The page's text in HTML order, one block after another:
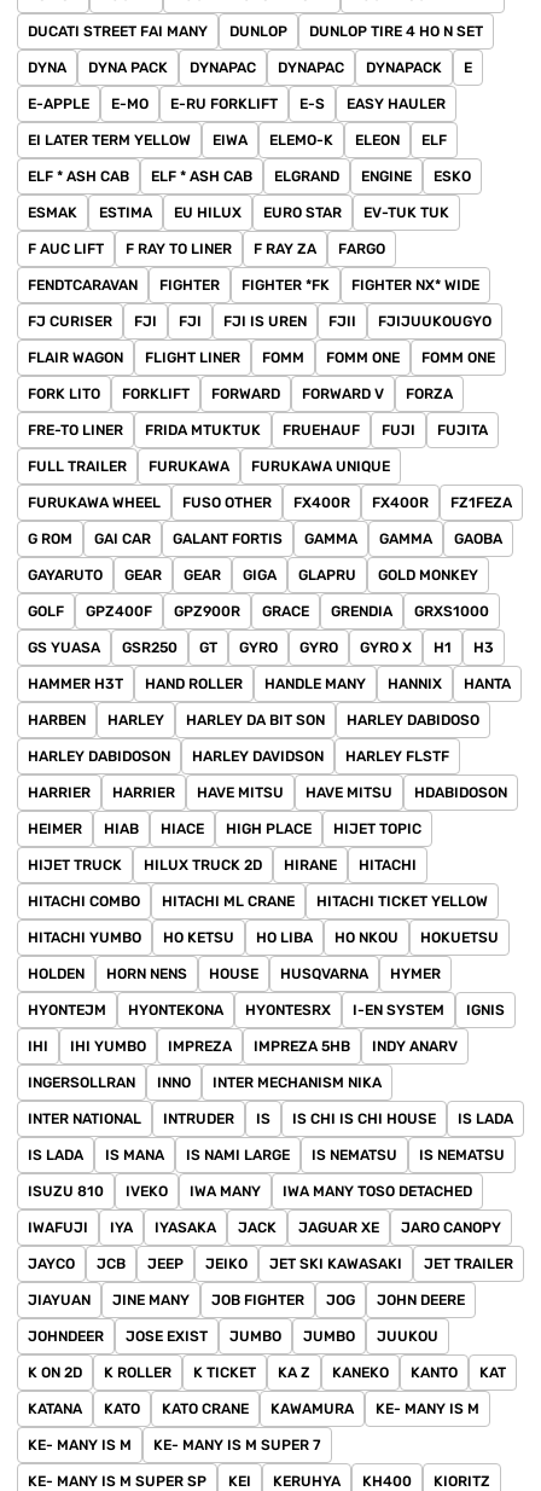
DUCATI STREET FAI MANY DUNLOP DUNLOP TIRE 4 HO N SET
DYNA DYNA PACK DYNAPAC DYNAPAC DYNAPACK E
E-APPLE E-MO E-RU FORKLIFT E-S EASY HAULER
EI LATER TERM YELLOW EIWA ELEMO-K ELEON ELF
ELF * ASH CAB ELF * ASH CAB ELGRAND ENGINE ESKO
ESMAK ESTIMA EU HILUX EURO STAR EV-TUK TUK
F AUC LIFT F RAY TO LINER F RAY ZA FARGO
FENDTCARAVAN FIGHTER FIGHTER *FK FIGHTER NX* WIDE
FJ CURISER FJI FJI FJI IS UREN FJII FJIJUUKOUGYO
FLAIR WAGON FLIGHT LINER FOMM FOMM ONE FOMM ONE
FORK LITO FORKLIFT FORWARD FORWARD V FORZA
FRE-TO LINER FRIDA MTUKTUK FRUEHAUF FUJI FUJITA
FULL TRAILER FURUKAWA FURUKAWA UNIQUE
FURUKAWA WHEEL FUSO OTHER FX400R FX400R FZ1FEZA
G ROM GAI CAR GALANT FORTIS GAMMA GAMMA GAOBA
GAYARUTO GEAR GEAR GIGA GLAPRU GOLD MONKEY
GOLF GPZ400F GPZ900R GRACE GRENDIA GRXS1000
GS YUASA GSR250 GT GYRO GYRO GYRO X H1 H3
HAMMER H3T HAND ROLLER HANDLE MANY HANNIX HANTA
HARBEN HARLEY HARLEY DA BIT SON HARLEY DABIDOSO
HARLEY DABIDOSON HARLEY DAVIDSON HARLEY FLSTF
HARRIER HARRIER HAVE MITSU HAVE MITSU HDABIDOSON
HEIMER HIAB HIACE HIGH PLACE HIJET TOPIC
HIJET TRUCK HILUX TRUCK 2D HIRANE HITACHI
HITACHI COMBO HITACHI ML CRANE HITACHI TICKET YELLOW
HITACHI YUMBO HO KETSU HO LIBA HO NKOU HOKUETSU
HOLDEN HORN NENS HOUSE HUSQVARNA HYMER
HYONTEJM HYONTEKONA HYONTESRX I-EN SYSTEM IGNIS
IHI IHI YUMBO IMPREZA IMPREZA 5HB INDY ANARV
INGERSOLLRAN INNO INTER MECHANISM NIKA
INTER NATIONAL INTRUDER IS IS CHI IS CHI HOUSE IS LADA
IS LADA IS MANA IS NAMI LARGE IS NEMATSU IS NEMATSU
ISUZU 810 IVEKO IWA MANY IWA MANY TOSO DETACHED
IWAFUJI IYA IYASAKA JACK JAGUAR XE JARO CANOPY
JAYCO JCB JEEP JEIKO JET SKI KAWASAKI JET TRAILER
JIAYUAN JINE MANY JOB FIGHTER JOG JOHN DEERE
JOHNDEER JOSE EXIST JUMBO JUMBO JUUKOU
K ON 2D K ROLLER K TICKET KA Z KANEKO KANTO KAT
KATANA KATO KATO CRANE KAWAMURA KE- MANY IS M
KE- MANY IS M KE- MANY IS M SUPER 7
KE- MANY IS M SUPER SP KEI KERUHYA KH400 KIORITZ